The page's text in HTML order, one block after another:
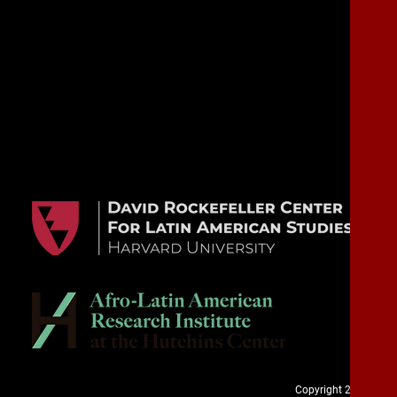
Copyright 2020.